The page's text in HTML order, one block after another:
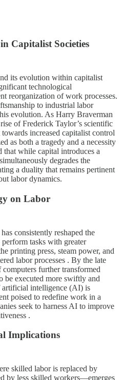
Capitalist Societies
its evolution within capitalist
technological
reorganization of work processes.
to industrial labor
evolution. As Harry Braverman
of Frederick Taylor’s scientific
increased capitalist control
as both a tragedy and a necessity
that while capital introduces a
degrades the
a duality that remains pertinent
labor dynamics.
on Labor
consistently reshaped the
tasks with greater
printing press, steam power, and
labor processes . By the late
further transformed
be executed more swiftly and
artificial intelligence (AI) is
poised to redefine work in a
seek to harness AI to improve
.
Implications
skilled labor is replaced by
by less skilled workers—emerges